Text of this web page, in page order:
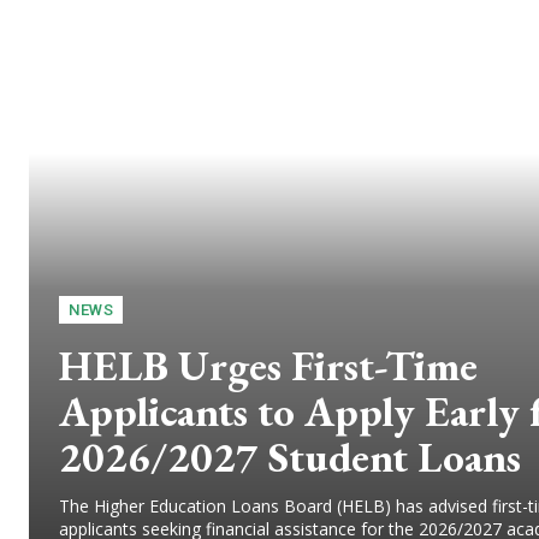
NEWS
HELB Urges First-Time
Applicants to Apply Early
2026/2027 Student Loans
The Higher Education Loans Board (HELB) has advised first-
applicants seeking financial assistance for the 2026/2027